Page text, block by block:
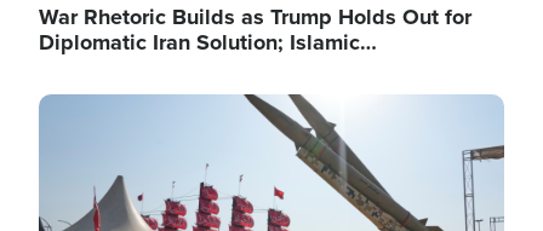
War Rhetoric Builds as Trump Holds Out for
Diplomatic Iran Solution; Islamic…
Image